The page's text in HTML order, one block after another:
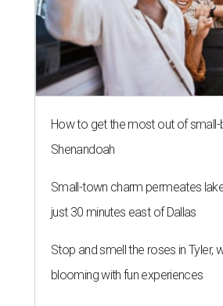
How to get the most out of
Shenandoah
Small-town charm permeates
just 30 minutes east of Dallas
Stop and smell the roses in Tyler,
blooming with fun experiences